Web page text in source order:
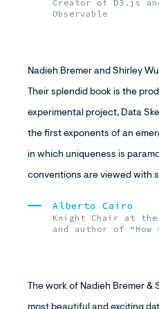
Creator of D3.js
Observable
Nadieh Bremer and Shirley
Their splendid book is the
experimental project, Data
the first exponents of an
in which uniqueness is
conventions are viewed with
Alberto Cairo
Knight Chair at
and author of “How
The work of Nadieh Bremer &